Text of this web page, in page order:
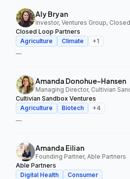
Aly Bryan
Closed Loop Partners
Agriculture
Climate +1
—
Amanda Donohue-Hansen
Cultivian Sandbox Ventures
Agriculture
Biotech +4
—
Amanda Eilian
Founding Partner, Able Partners
Able Partners
Digital Health
Consumer